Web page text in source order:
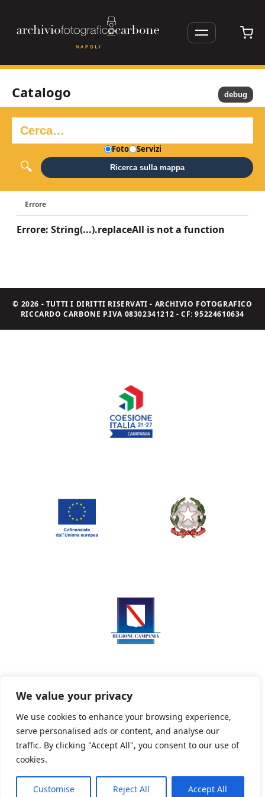
We value your privacy
We use cookies to enhance your browsing experience,
serve personalised ads or content, and analyse our
traffic. By clicking "Accept All", you consent to our use of
cookies.
Customise Reject All Accept All
Catalogo
Foto Servizi
Ricerca sulla mappa
Errore
Errore: String(...).replaceAll is not a function
debug
© 2026 - TUTTI I DIRITTI RISERVATI - ARCHIVIO FOTOGRAFICO
RICCARDO CARBONE P.IVA 08302341212 - CF: 95224610634
Privacy Policy Informativa sui cookie
Powered By PWOpac -Paint Web Srl